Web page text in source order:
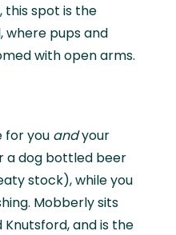
this spot is the
pups and
with open arms.
for you andyour
a dog bottled beer
stock), while you
Mobberly sits
and is the